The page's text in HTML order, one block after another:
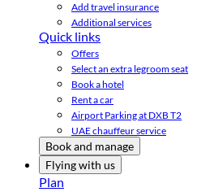
Add travel insurance
Additional services
Quick links
Offers
Select an extra legroom seat
Book a hotel
Rent a car
Airport Parking at DXB T2
UAE chauffeur service
Book and manage
Flying with us
Plan